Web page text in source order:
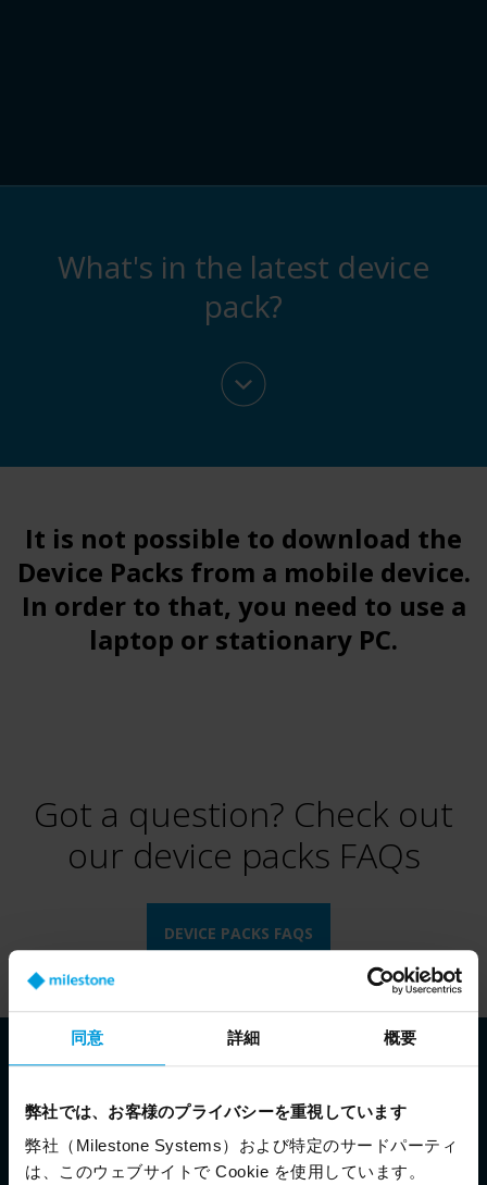
同意 詳細 概要
弊社では、お客様のプライバシーを重視しています
弊社（Milestone Systems）および特定のサードパーティ
は、このウェブサイトで Cookie を使用しています。
What's in the latest device
pack?
It is not possible to download the
Device Packs from a mobile device.
In order to that, you need to use a
laptop or stationary PC.
Got a question? Check out
our device packs FAQs
DEVICE PACKS FAQS